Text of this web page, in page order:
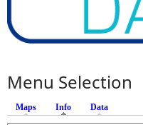
Menu Selection
Maps Info (active tab)
Data